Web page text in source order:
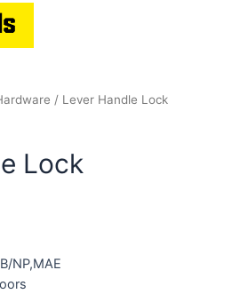
/ Lever Handle Lock
Lock
NP,MAE